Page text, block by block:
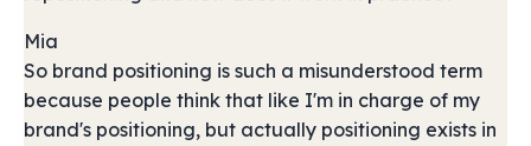
Mia
So brand positioning is such a misunderstood term
because people think that like I'm in charge of my
brand's positioning, but actually positioning exists in